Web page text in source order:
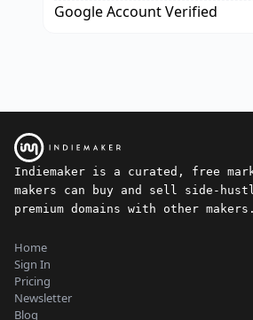
Google Account Verified
Indiemaker is a curated, free
makers can buy and sell side-
premium domains with other makers.
Home
Sign In
Pricing
Newsletter
Blog